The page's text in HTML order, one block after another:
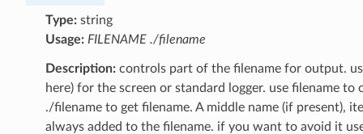
Type:string
Usage: FILENAME ./filename
Description:controls part of the filename for output.
here) for the screen or standard logger. use filename
./filename to get filename. A middle name (if present),
always added to the filename. if you want to avoid it